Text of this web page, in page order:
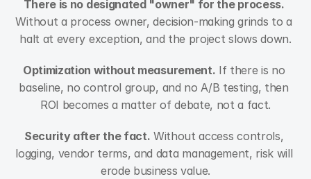
There is no designated "owner" for the process.
Without a process owner, decision-making grinds to a
halt at every exception, and the project slows down.
Optimization without measurement. If there is no
baseline, no control group, and no A/B testing, then
ROI becomes a matter of debate, not a fact.
Security after the fact. Without access controls,
logging, vendor terms, and data management, risk will
erode business value.